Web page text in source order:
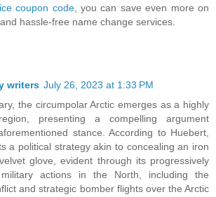
coupon code, you can save even more on
hassle-free name change services.
writers July 26, 2023 at 1:33 PM
the circumpolar Arctic emerges as a highly
presenting a compelling argument
stance. According to Huebert,
a political strategy akin to concealing an iron
glove, evident through its progressively
military actions in the North, including the
and strategic bomber flights over the Arctic